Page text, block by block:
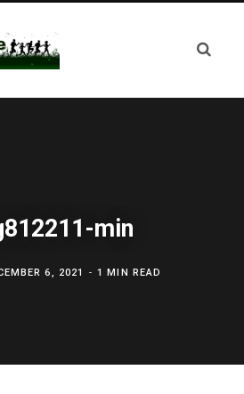
min
6, 2021 1 MIN READ